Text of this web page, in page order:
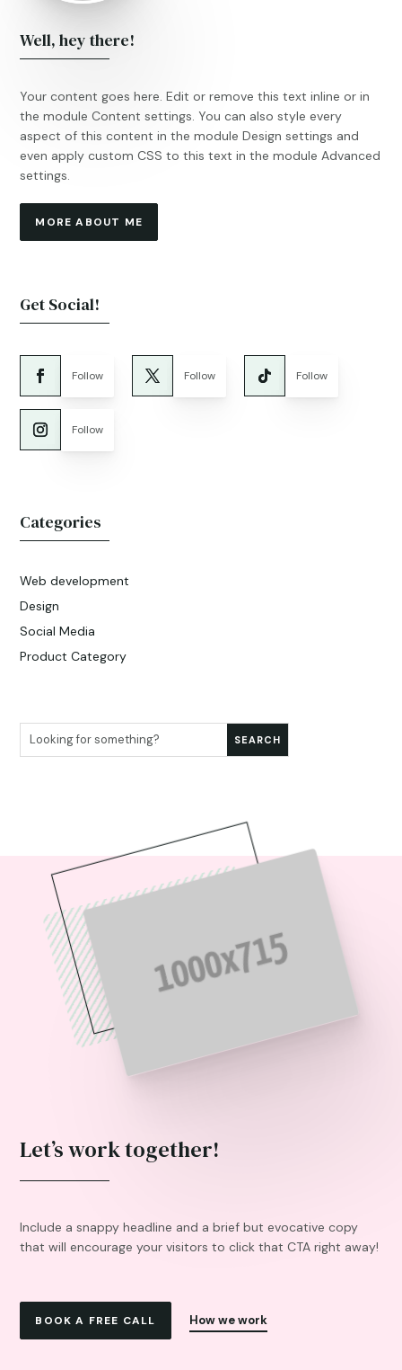
Well, hey there!
Your content goes here. Edit or remove this text inline or in
the module Content settings. You can also style every
aspect of this content in the module Design settings and
even apply custom CSS to this text in the module Advanced
settings.
MORE ABOUT ME
Get Social!
Follow Follow Follow
Follow
Categories
Web development
Design
Social Media
Product Category
Let’s work together!
Include a snappy headline and a brief but evocative copy
that will encourage your visitors to click that CTA right away!
BOOK A FREE CALL How we work